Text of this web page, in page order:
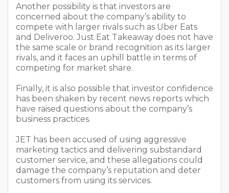
Another possibility is that investors are
concerned about the company’s ability to
compete with larger rivals such as Uber Eats
and Deliveroo. Just Eat Takeaway does not have
the same scale or brand recognition as its larger
rivals, and it faces an uphill battle in terms of
competing for market share.
Finally, it is also possible that investor confidence
has been shaken by recent news reports which
have raised questions about the company’s
business practices.
JET has been accused of using aggressive
marketing tactics and delivering substandard
customer service, and these allegations could
damage the company’s reputation and deter
customers from using its services.